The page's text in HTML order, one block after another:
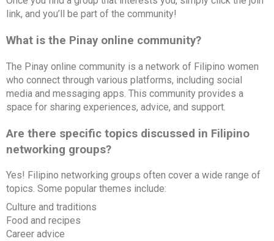
link, and you’ll be part of the community!
What is the Pinay online community?
The Pinay online community is a network of Filipino women
who connect through various platforms, including social
media and messaging apps. This community provides a
space for sharing experiences, advice, and support.
Are there specific topics discussed in Filipino
networking groups?
Yes! Filipino networking groups often cover a wide range of
topics. Some popular themes include:
Culture and traditions
Food and recipes
Career advice